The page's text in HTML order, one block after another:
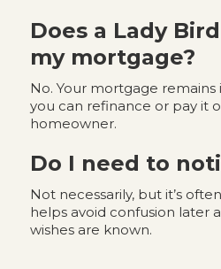
Does a Lady
my mortgage?
No. Your mortgage remains
you can refinance or pay it
homeowner.
Do I need to
Not necessarily, but it’s
helps avoid confusion later
wishes are known.